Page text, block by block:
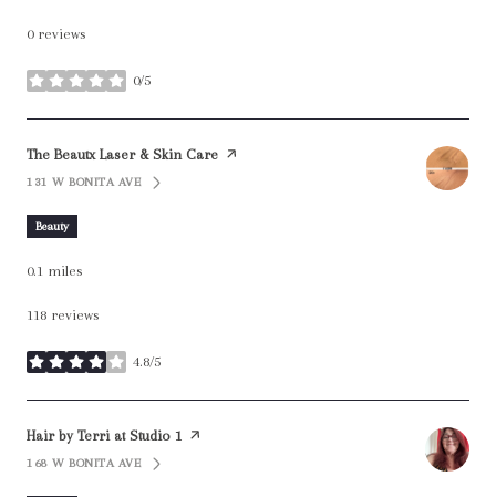
0 reviews
0/5
stars
Visit the
The Beautx Laser & Skin Care page on Yelp
SEARCH
131 W BONITA AVEON GOOGLE MAPS
Beauty
0.1 miles
118 reviews
4.8/5
stars
Visit the
Hair by Terri at Studio 1 page on Yelp
SEARCH
168 W BONITA AVEON GOOGLE MAPS